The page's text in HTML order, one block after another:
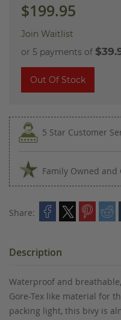
$199.95
Join Waitlist
or 5 payments of
Out Of Stock
5 Star Customer
Family Owned and
Share:
Description
Waterproof and
Gore-Tex like material for
packing light, this bivy is